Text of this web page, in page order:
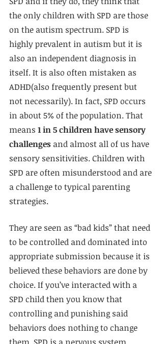
the only children with SPD are those
on the autism spectrum. SPD is
highly prevalent in autism but it is
also an independent diagnosis in
itself. It is also often mistaken as
ADHD(also frequently present but
not necessarily). In fact, SPD occurs
in about 5% of the population. That
means 1 in 5 children have sensory
challenges and almost all of us have
sensory sensitivities. Children with
SPD are often misunderstood and are
a challenge to typical parenting
strategies.
They are seen as “bad kids” that need
to be controlled and dominated into
appropriate submission because it is
believed these behaviors are done by
choice. If you’ve interacted with a
SPD child then you know that
controlling and punishing said
behaviors does nothing to change